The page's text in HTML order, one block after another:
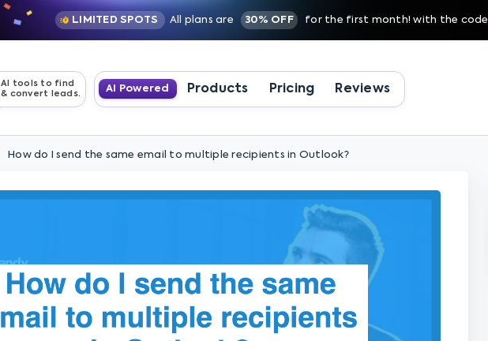
LIMITED SPOTS All plans are 30% OFF for the first month! with the code
AI tools to find
& convert leads.
AI Powered Products Pricing Reviews
How do I send the same email to multiple recipients in Outlook?